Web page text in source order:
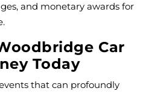
and monetary awards for
Car
Today
that can profoundly